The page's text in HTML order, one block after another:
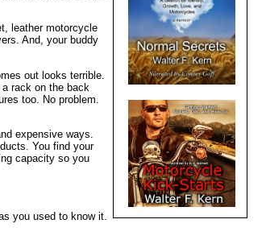
leather motorcycle
And, your buddy
out looks terrible.
rack on the back
too. No problem.
expensive ways.
You find your
capacity so you
you used to know it.